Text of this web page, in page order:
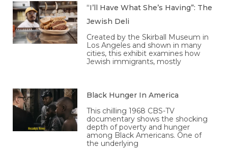
“I’ll Have What She’s Having”: The
Jewish Deli
Created by the Skirball Museum in
Los Angeles and shown in many
cities, this exhibit examines how
Jewish immigrants, mostly
Black Hunger In America
This chilling 1968 CBS-TV
documentary shows the shocking
depth of poverty and hunger
among Black Americans. One of
the underlying